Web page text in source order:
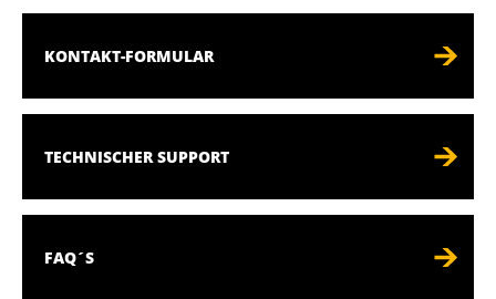
KONTAKT-FORMULAR
TECHNISCHER SUPPORT
FAQ´S